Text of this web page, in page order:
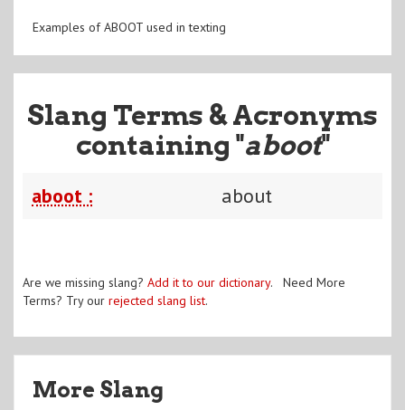
Examples of ABOOT used in texting
Slang Terms & Acronyms
containing "aboot"
aboot : about
Are we missing slang? Add it to our dictionary. Need More
Terms? Try our rejected slang list.
More Slang